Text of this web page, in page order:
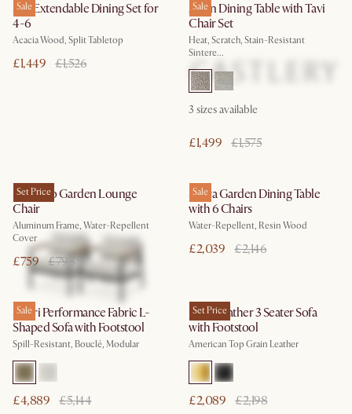
Sale
Seb Extendable Dining Set for
4-6
Acacia Wood, Split Tabletop
£1,449 £1,526
Sale
Arlen Dining Table with Tavi
Chair Set
Heat, Scratch, Stain-Resistant
Sintere...
3 sizes available
£1,499 £1,575
Set Price
Sorrento Garden Lounge
Chair
Aluminum Frame, Water-Repellent
Cover
£759 £798
Sale
Sierra Garden Dining Table
with 6 Chairs
Water-Repellent, Resin Wood
£2,039 £2,146
Sale
Solari Performance Fabric L-
Shaped Sofa with Footstool
Spill-Resistant, Bouclé, Modular
£4,889 £5,144
Set Price
Lena Leather 3 Seater Sofa
with Footstool
American Top Grain Leather
£2,089 £2,198